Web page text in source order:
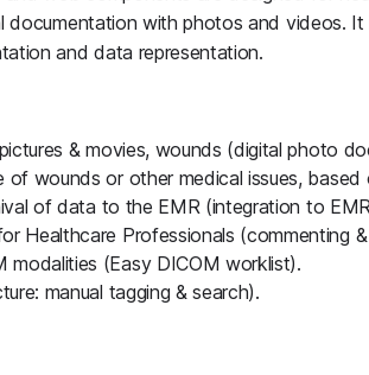
documentation with photos and videos.
and data representation.
& movies, wounds (digital photo
wounds or other medical issues, based
of data to the EMR (integration to
Healthcare Professionals (commenting
modalities (Easy DICOM worklist).
manual tagging & search).